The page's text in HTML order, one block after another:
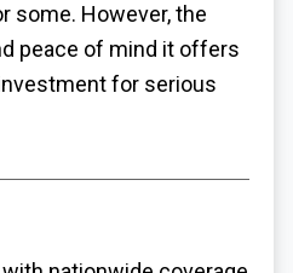
some. However, the
peace of mind it offers
for serious